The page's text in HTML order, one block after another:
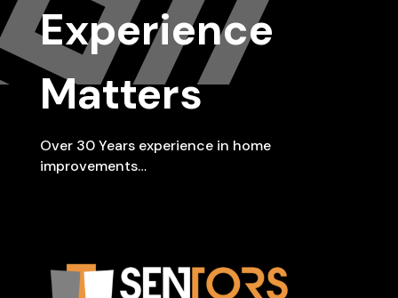
Experience
Matters
Over 30 Years experience in home
improvements…